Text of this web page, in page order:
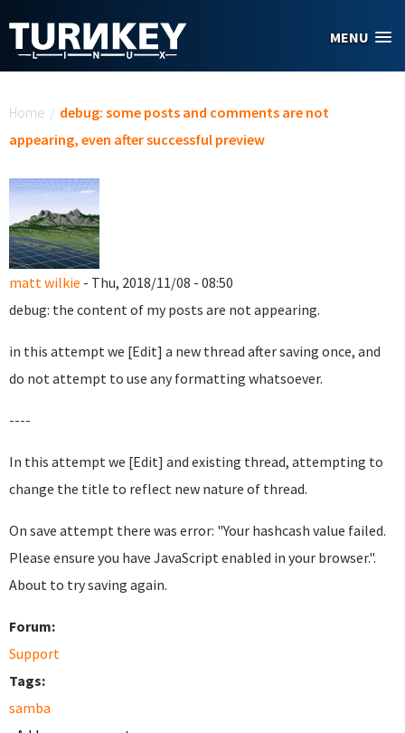
MENU
Home / debug: some posts and comments are not
appearing, even after successful preview
matt wilkie - Thu, 2018/11/08 - 08:50
debug: the content of my posts are not appearing.
in this attempt we [Edit] a new thread after saving once, and
do not attempt to use any formatting whatsoever.
----
In this attempt we [Edit] and existing thread, attempting to
change the title to reflect new nature of thread.
On save attempt there was error: "Your hashcash value failed.
Please ensure you have JavaScript enabled in your browser.".
About to try saving again.
Forum:
Support
Tags:
samba